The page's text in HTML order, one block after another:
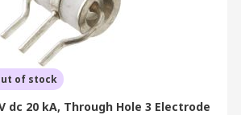
tube?
as a surge protection aid,
are key in limiting surges in
electronic and electrical
of stock
dc 20 kA, Through Hole 3 Electrode